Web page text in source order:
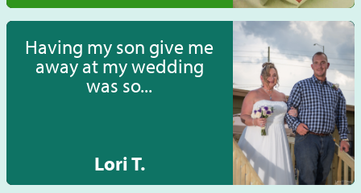
Having my son give me
away at my wedding
was so...
Lori T.